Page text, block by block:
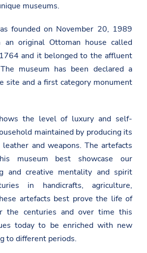
museums.
founded on November 20, 1989
original Ottoman house called
and it belonged to the affluent
museum has been declared a
site and a first category monument
the level of luxury and self-
maintained by producing its
and weapons. The artefacts
museum best showcase our
and creative mentality and spirit
in handicrafts, agriculture,
artefacts best prove the life of
the centuries and over time this
today to be enriched with new
to different periods.